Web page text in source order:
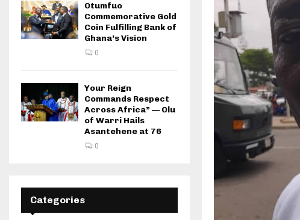
Otumfuo
Commemorative Gold
Coin Fulfilling Bank of
Ghana’s Vision
0
Your Reign
Commands Respect
Across Africa” — Olu
of Warri Hails
Asantehene at 76
0
Categories